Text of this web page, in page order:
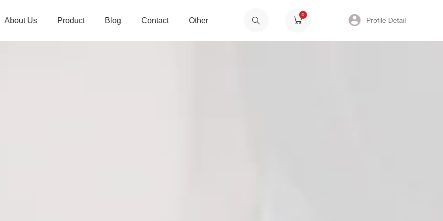
About Us Product Blog Contact Other
0
Profile Detail